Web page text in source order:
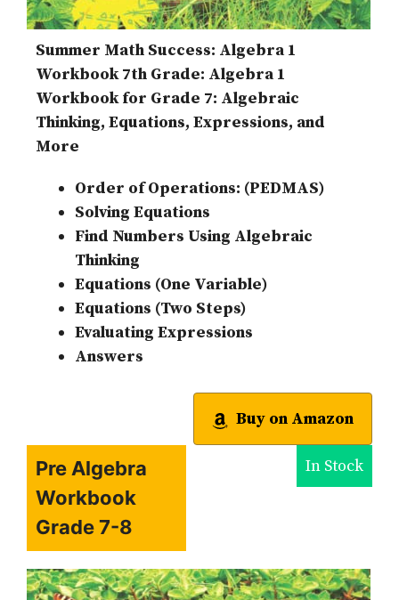
Summer Math Success: Algebra 1
Workbook 7th Grade: Algebra 1
Workbook for Grade 7: Algebraic
Thinking, Equations, Expressions, and
More
Order of Operations: (PEDMAS)
Solving Equations
Find Numbers Using Algebraic
Thinking
Equations (One Variable)
Equations (Two Steps)
Evaluating Expressions
Answers
Buy on Amazon
Pre Algebra
Workbook
Grade 7-8
In Stock